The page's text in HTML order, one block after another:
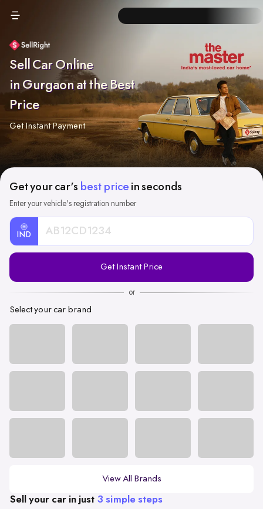
Sell Car Online
in Gurgaon at the Best
Price
Get Instant Payment
Get your car's best price in seconds
Enter your vehicle's registration number
IND
Registration
Get Instant Price
or
Select your car brand
View All Brands
Sell your car in just 3 simple steps